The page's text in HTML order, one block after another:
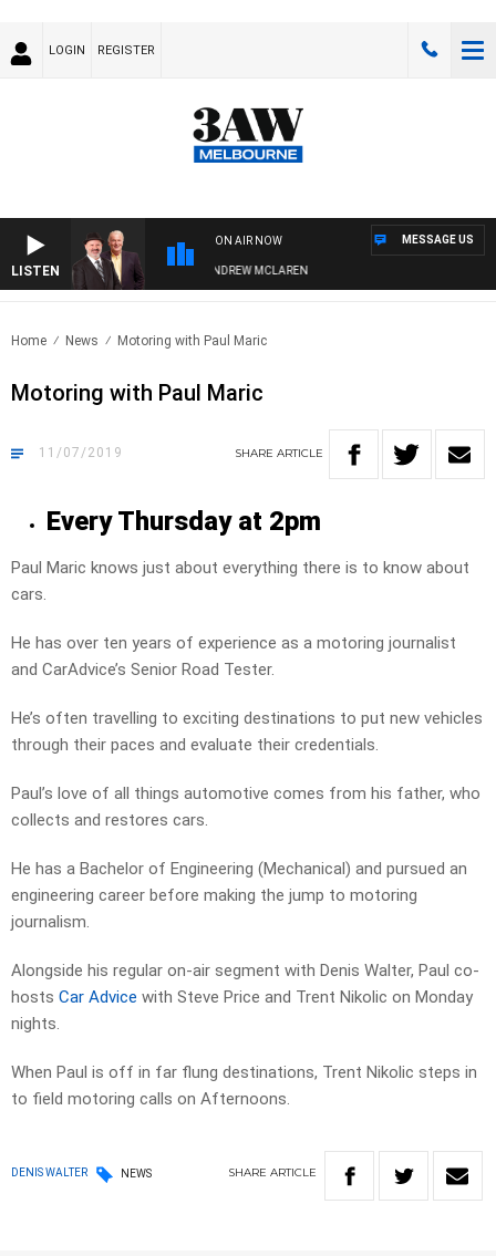
LOGIN REGISTER
LISTEN
ON AIR NOW
WHEN WITH SIMON OWENS & ANDREW MCLAREN
MESSAGE US
Home News Motoring with Paul Maric
Motoring with Paul Maric
11/07/2019 SHARE ARTICLE
Every Thursday at 2pm
Paul Maric knows just about everything there is to know about
cars.
He has over ten years of experience as a motoring journalist
and CarAdvice’s Senior Road Tester.
He’s often travelling to exciting destinations to put new vehicles
through their paces and evaluate their credentials.
Paul’s love of all things automotive comes from his father, who
collects and restores cars.
He has a Bachelor of Engineering (Mechanical) and pursued an
engineering career before making the jump to motoring
journalism.
Alongside his regular on-air segment with Denis Walter, Paul co-
hosts Car Advice with Steve Price and Trent Nikolic on Monday
nights.
When Paul is off in far flung destinations, Trent Nikolic steps in
to field motoring calls on Afternoons.
DENIS WALTER NEWS SHARE ARTICLE